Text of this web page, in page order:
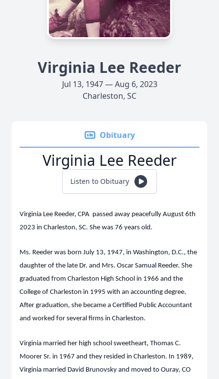
Virginia Lee Reeder
Jul 13, 1947 — Aug 6, 2023
Charleston, SC
Obituary
Virginia Lee Reeder
Listen to Obituary
Virginia Lee Reeder, CPA passed away peacefully August 6th
2023 in Charleston, SC. She was 76 years old.
Ms. Reeder was born July 13, 1947, in Washington, D.C., the
daughter of the late Dr. and Mrs. Oscar Samual Reeder. She
graduated from Charleston High School in 1966 and the
College of Charleston in 1995 with an accounting degree.
After graduation, she became a Certified Public Accountant
and worked for several firms in Charleston.
Virginia married her high school sweetheart, Thomas C.
Moorer Sr. in 1967 and they resided in Charleston. In 1989,
Virginia married David Brunovsky and moved to Ouray, CO